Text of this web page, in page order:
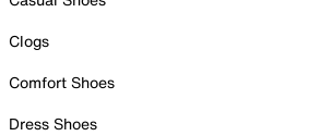
Clogs
Comfort Shoes
Dress Shoes